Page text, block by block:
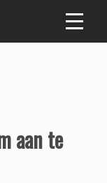
aan te